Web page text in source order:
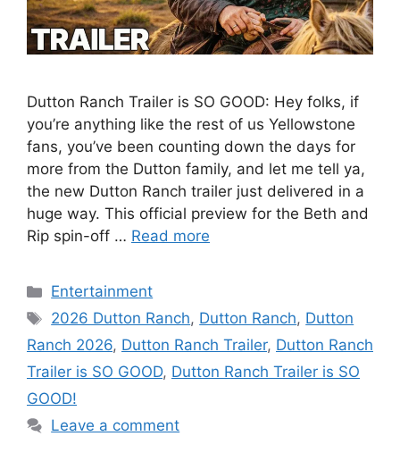
Dutton Ranch Trailer is SO GOOD: Hey folks, if
you’re anything like the rest of us Yellowstone
fans, you’ve been counting down the days for
more from the Dutton family, and let me tell ya,
the new Dutton Ranch trailer just delivered in a
huge way. This official preview for the Beth and
Rip spin-off … Read more
Categories
Entertainment
Tags
2026 Dutton Ranch, Dutton Ranch, Dutton
Ranch 2026, Dutton Ranch Trailer, Dutton Ranch
Trailer is SO GOOD, Dutton Ranch Trailer is SO
GOOD!
Leave a comment